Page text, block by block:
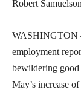
Robert Samuelson
WASHINGTON
employment
bewildering good
May’s increase